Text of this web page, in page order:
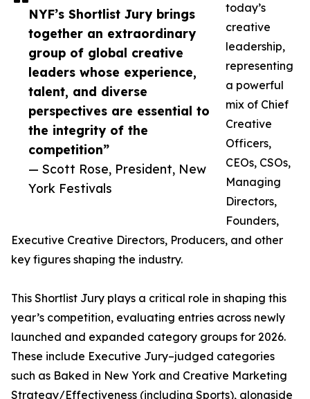
NYF’s Shortlist Jury brings
together an extraordinary
group of global creative
leaders whose experience,
talent, and diverse
perspectives are essential to
the integrity of the
competition”
— Scott Rose, President, New
York Festivals
today’s
creative
leadership,
representing
a powerful
mix of Chief
Creative
Officers,
CEOs, CSOs,
Managing
Directors,
Founders,
Executive Creative Directors, Producers, and other
key figures shaping the industry.
This Shortlist Jury plays a critical role in shaping this
year’s competition, evaluating entries across newly
launched and expanded category groups for 2026.
These include Executive Jury–judged categories
such as Baked in New York and Creative Marketing
Strategy/Effectiveness (including Sports), alongside